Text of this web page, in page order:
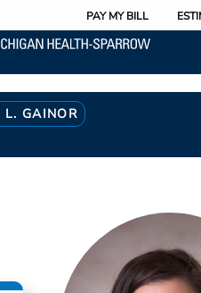
PAY MY BILL
L. GAINOR